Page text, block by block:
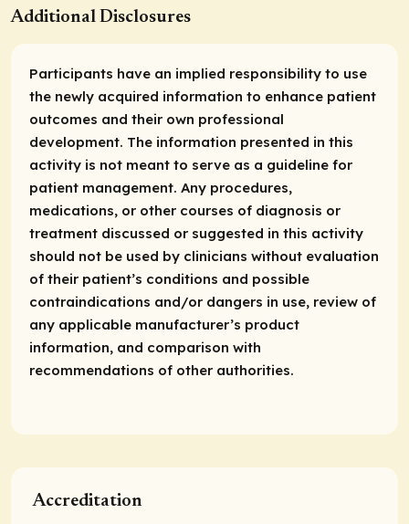
Additional Disclosures
Participants have an implied responsibility to use
the newly acquired information to enhance patient
outcomes and their own professional
development. The information presented in this
activity is not meant to serve as a guideline for
patient management. Any procedures,
medications, or other courses of diagnosis or
treatment discussed or suggested in this activity
should not be used by clinicians without evaluation
of their patient’s conditions and possible
contraindications and/or dangers in use, review of
any applicable manufacturer’s product
information, and comparison with
recommendations of other authorities.
Accreditation